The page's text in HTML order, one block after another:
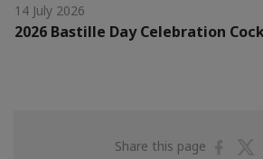
14 July 2026
2026 Bastille Day Celebration
Share this page